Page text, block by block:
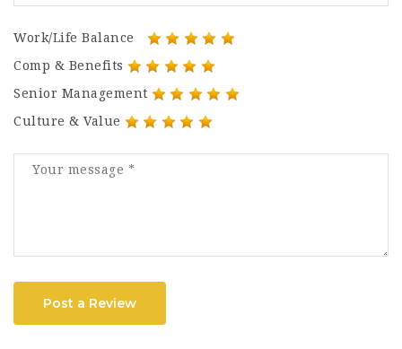
Work/Life Balance
Comp & Benefits
Senior Management
Culture & Value
Post a Review